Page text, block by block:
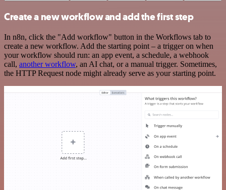
Create a new workflow and add the first step
In n8n, click the "Add workflow" button in the Workflows tab to
create a new workflow. Add the starting point – a trigger on when
your workflow should run: an app event, a schedule, a webhook
call, another workflow, an AI chat, or a manual trigger. Sometimes,
the HTTP Request node might already serve as your starting point.